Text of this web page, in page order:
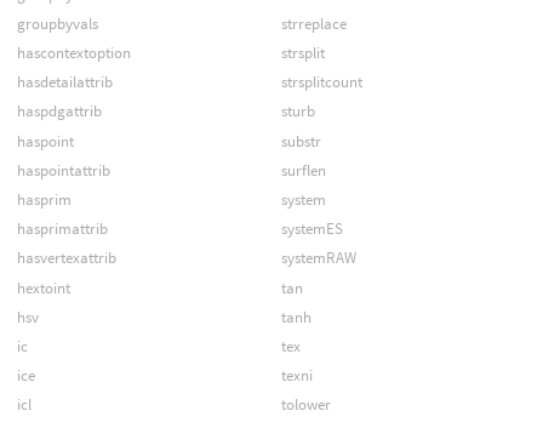
groupbyvals
hascontextoption
hasdetailattrib
haspdgattrib
haspoint
haspointattrib
hasprim
hasprimattrib
hasvertexattrib
hextoint
hsv
ic
ice
icl
strreplace
strsplit
strsplitcount
sturb
substr
surflen
system
systemES
systemRAW
tan
tanh
tex
texni
tolower